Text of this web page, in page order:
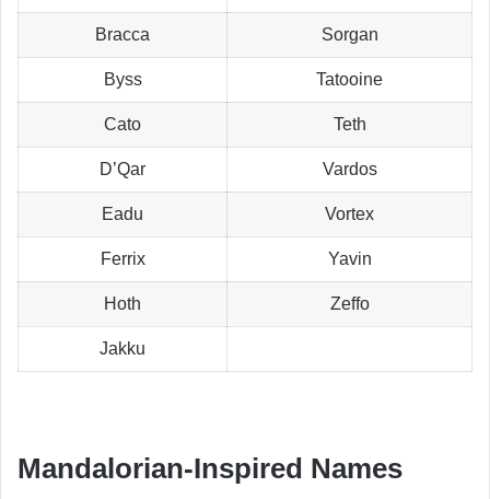
Bracca Sorgan
Byss Tatooine
Cato Teth
D’Qar Vardos
Eadu Vortex
Ferrix Yavin
Hoth Zeffo
Jakku
Mandalorian-Inspired Names